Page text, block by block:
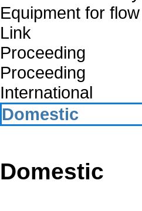
Equipment for
Link
Proceeding
Proceeding
International
Domestic
Domestic